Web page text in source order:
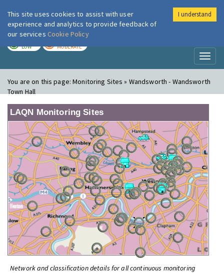
London Air
LOW MODERATE
You are on this page:Monitoring Sites » Wandsworth - Wandsworth
Town Hall
LAQN Monitoring Sites
Network and classification details for all continuous monitoring
This site uses cookies to assist with user
experience and analytics to provide feedback of
our services Cookie Policy
I understand